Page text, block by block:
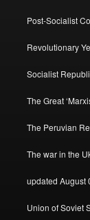
Post-Socialist
Revolutionary
Socialist
The Great
The Peruvian
The war in the
updated August
Union of Soviet